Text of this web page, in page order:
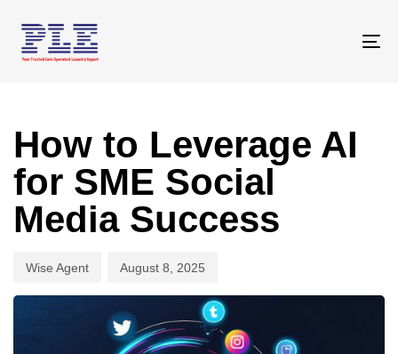
links
primary
content
How to Leverage AI
for SME Social
Media Success
Wise Agent August 8, 2025